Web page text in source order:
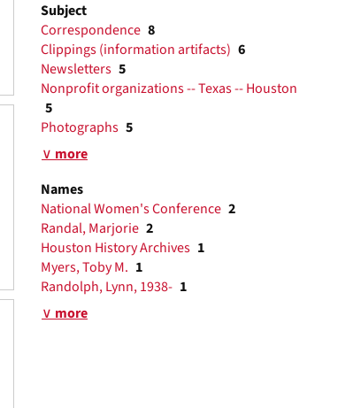
Subject
Correspondence 8
Clippings (information artifacts) 6
Newsletters 5
Nonprofit organizations -- Texas -- Houston
5
Photographs 5
∨ more
Names
National Women's Conference 2
Randal, Marjorie 2
Houston History Archives 1
Myers, Toby M. 1
Randolph, Lynn, 1938- 1
∨ more